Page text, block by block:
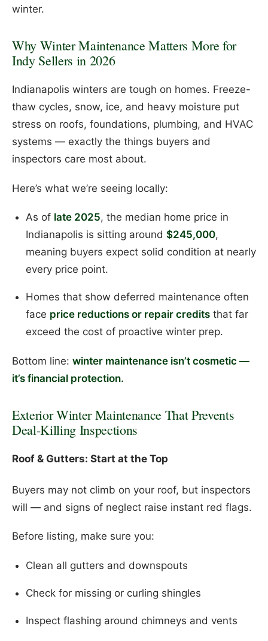
winter.
Why Winter Maintenance Matters More for
Indy Sellers in 2026
Indianapolis winters are tough on homes. Freeze-
thaw cycles, snow, ice, and heavy moisture put
stress on roofs, foundations, plumbing, and HVAC
systems — exactly the things buyers and
inspectors care most about.
Here’s what we’re seeing locally:
As of late 2025, the median home price in
Indianapolis is sitting around $245,000,
meaning buyers expect solid condition at nearly
every price point.
Homes that show deferred maintenance often
face price reductions or repair creditsthat far
exceed the cost of proactive winter prep.
Bottom line: winter maintenance isn’t cosmetic —
it’s financial protection.
Exterior Winter Maintenance That Prevents
Deal-Killing Inspections
Roof & Gutters: Start at the Top
Buyers may not climb on your roof, but inspectors
will — and signs of neglect raise instant red flags.
Before listing, make sure you:
Clean all gutters and downspouts
Check for missing or curling shingles
Inspect flashing around chimneys and vents